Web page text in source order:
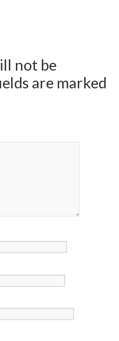
not be
are marked